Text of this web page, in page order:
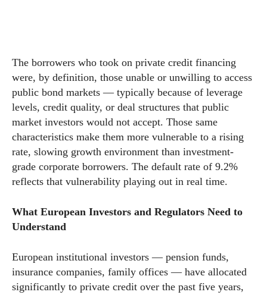
The borrowers who took on private credit financing
were, by definition, those unable or unwilling to access
public bond markets — typically because of leverage
levels, credit quality, or deal structures that public
market investors would not accept. Those same
characteristics make them more vulnerable to a rising
rate, slowing growth environment than investment-
grade corporate borrowers. The default rate of 9.2%
reflects that vulnerability playing out in real time.
What European Investors and Regulators Need to
Understand
European institutional investors — pension funds,
insurance companies, family offices — have allocated
significantly to private credit over the past five years,